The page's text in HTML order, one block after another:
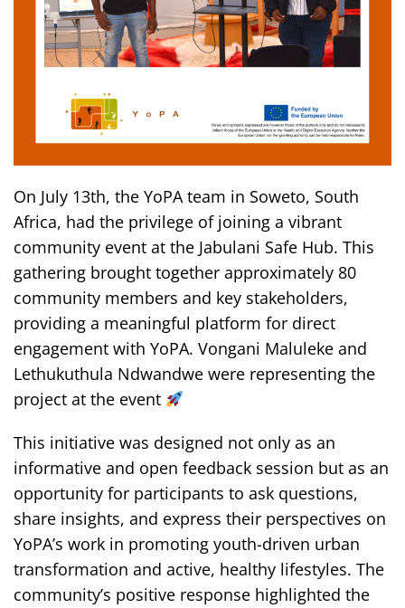
On July 13th, the YoPA team in Soweto, South
Africa, had the privilege of joining a vibrant
community event at the Jabulani Safe Hub. This
gathering brought together approximately 80
community members and key stakeholders,
providing a meaningful platform for direct
engagement with YoPA. Vongani Maluleke and
Lethukuthula Ndwandwe were representing the
project at the event
This initiative was designed not only as an
informative and open feedback session but as an
opportunity for participants to ask questions,
share insights, and express their perspectives on
YoPA’s work in promoting youth-driven urban
transformation and active, healthy lifestyles. The
community’s positive response highlighted the